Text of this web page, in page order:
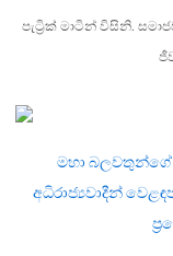
පැට්‍රික් මාටින් විසිනි.
මහා බලවතුන්ගේ
අධිරාජ්‍යවාදීන්